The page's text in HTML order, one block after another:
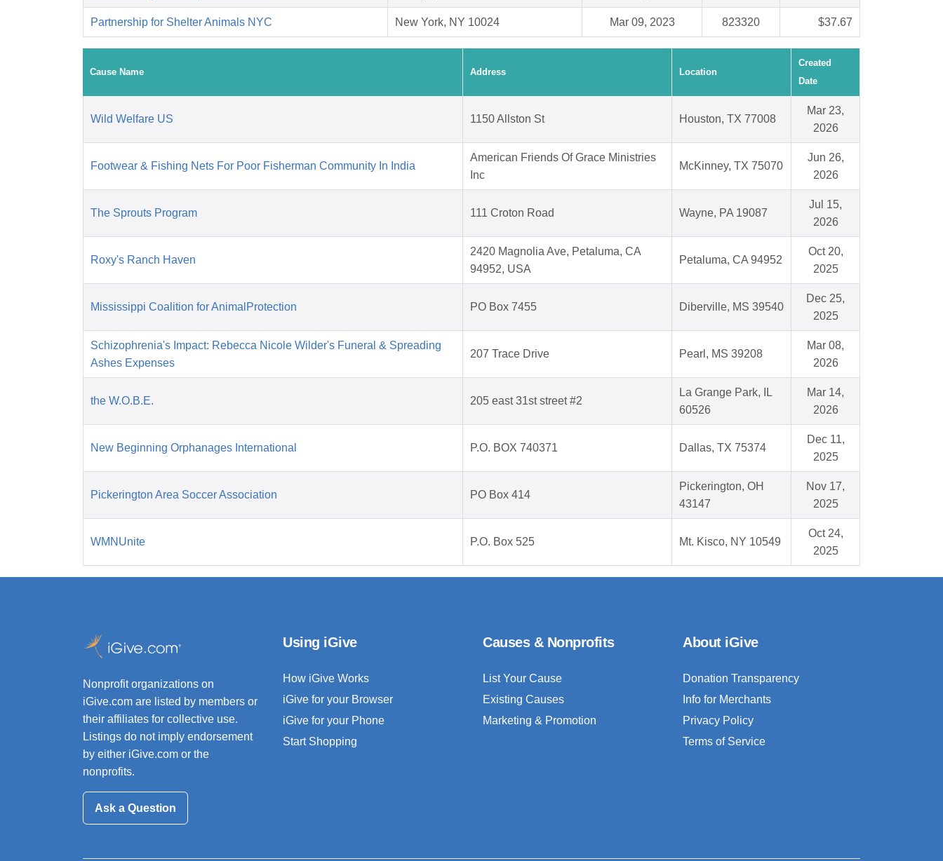
Partnership for Shelter Animals NYC New York, NY 10024 Mar 09, 2023 823320 $37.67
Cause Name Address Location
Created
Date
Wild Welfare US 1150 Allston St Houston, TX 77008
Mar 23,
2026
Footwear & Fishing Nets For Poor Fisherman Community In India
American Friends Of Grace Ministries
Inc
McKinney, TX 75070
Jun 26,
2026
The Sprouts Program 111 Croton Road Wayne, PA 19087
Jul 15,
2026
Roxy's Ranch Haven
2420 Magnolia Ave, Petaluma, CA
94952, USA
Petaluma, CA 94952
Oct 20,
2025
Mississippi Coalition for AnimalProtection PO Box 7455 Diberville, MS 39540
Dec 25,
2025
Schizophrenia's Impact: Rebecca Nicole Wilder's Funeral & Spreading
Ashes Expenses
207 Trace Drive Pearl, MS 39208
Mar 08,
2026
the W.O.B.E. 205 east 31st street #2
La Grange Park, IL
60526
Mar 14,
2026
New Beginning Orphanages International P.O. BOX 740371 Dallas, TX 75374
Dec 11,
2025
Pickerington Area Soccer Association PO Box 414
Pickerington, OH
43147
Nov 17,
2025
WMNUnite P.O. Box 525 Mt. Kisco, NY 10549
Oct 24,
2025
Nonprofit organizations on
iGive.com are listed by members or
their affiliates for collective use.
Listings do not imply endorsement
by either iGive.com or the
nonprofits.
Ask a Question
Using iGive
How iGive Works
iGive for your Browser
iGive for your Phone
Start Shopping
Causes & Nonprofits
List Your Cause
Existing Causes
Marketing & Promotion
About iGive
Donation Transparency
Info for Merchants
Privacy Policy
Terms of Service